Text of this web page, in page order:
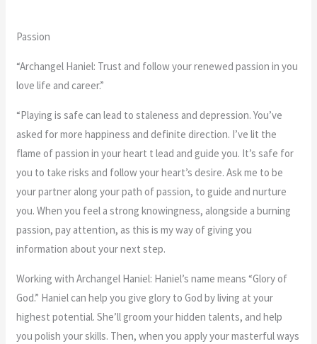
Passion
“Archangel Haniel: Trust and follow your renewed passion in you
love life and career.”
“Playing is safe can lead to staleness and depression. You’ve
asked for more happiness and definite direction. I’ve lit the
flame of passion in your heart t lead and guide you. It’s safe for
you to take risks and follow your heart’s desire. Ask me to be
your partner along your path of passion, to guide and nurture
you. When you feel a strong knowingness, alongside a burning
passion, pay attention, as this is my way of giving you
information about your next step.
Working with Archangel Haniel: Haniel’s name means “Glory of
God.” Haniel can help you give glory to God by living at your
highest potential. She’ll groom your hidden talents, and help
you polish your skills. Then, when you apply your masterful ways